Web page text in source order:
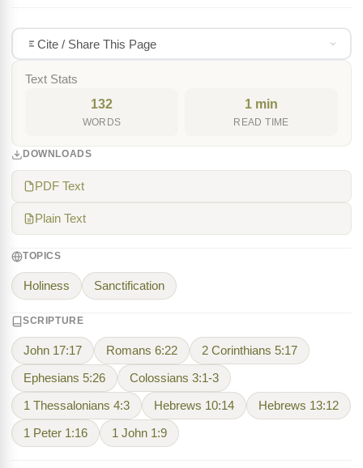
Cite / Share This Page
Text Stats
132
WORDS
1 min
READ TIME
DOWNLOADS
PDF Text
Plain Text
TOPICS
Holiness Sanctification
SCRIPTURE
John 17:17 Romans 6:22 2 Corinthians 5:17
Ephesians 5:26 Colossians 3:1-3
1 Thessalonians 4:3 Hebrews 10:14 Hebrews 13:12
1 Peter 1:16 1 John 1:9